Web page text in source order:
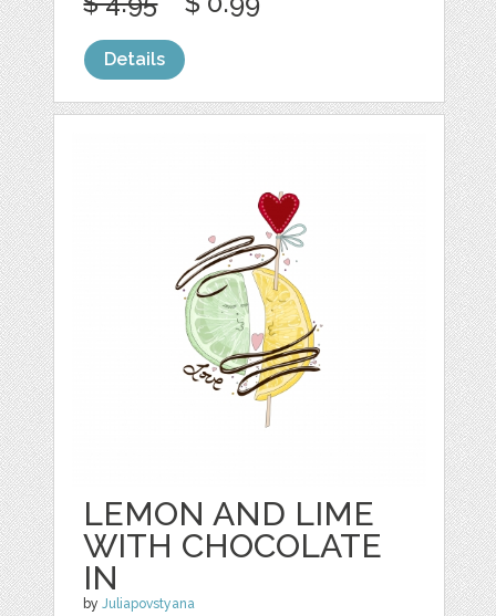
Details
LEMON AND LIME
WITH CHOCOLATE
IN
byJuliapovstyana